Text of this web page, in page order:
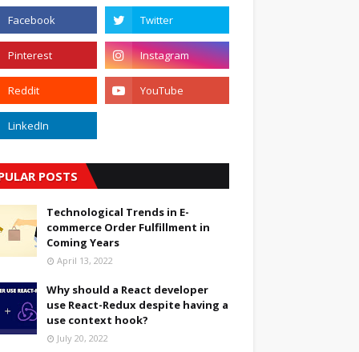
POSTS
Technological Trends in E-
commerce Order Fulfillment in
Coming Years
April 13, 2022
Why should a React developer
use React-Redux despite having a
use context hook?
July 20, 2022